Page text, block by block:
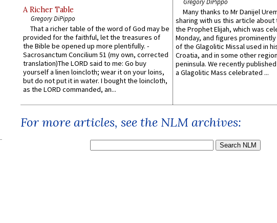
A Richer Table
Gregory DiPippo
That a richer table of the word of God may be
provided for the faithful, let the treasures of
the Bible be opened up more plentifully. -
Sacrosanctum Concilium 51 (my own, corrected
translation)The LORD said to me: Go buy
yourself a linen loincloth; wear it on your loins,
but do not put it in water. I bought the loincloth,
as the LORD commanded, an...
Many thanks to Mr Danijel
sharing with us this article
the Prophet Elijah, which was
Monday, and figures
of the Glagolitic Missal used in
Croatia, and in some other
peninsula. We recently
a Glagolitic Mass celebrated ...
For more articles, see the NLM archives: